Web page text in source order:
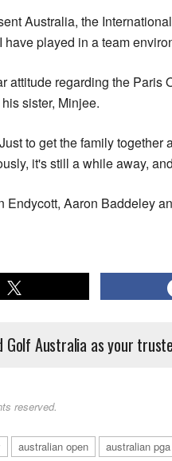
Australia, the
played in a team
attitude regarding the Paris
sister, Minjee.
to get the family
it's still a while away,
Endycott, Aaron Baddeley
Golf Australia as your
reserved.
australian open australian